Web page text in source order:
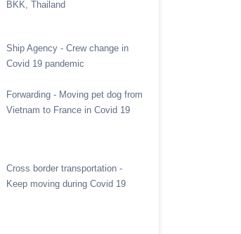
BKK, Thailand
Ship Agency - Crew change in
Covid 19 pandemic
Forwarding - Moving pet dog from
Vietnam to France in Covid 19
Cross border transportation -
Keep moving during Covid 19